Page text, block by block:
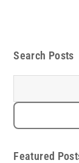
Search Posts
Featured